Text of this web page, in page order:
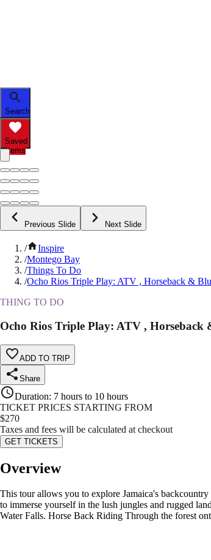
Search
Saved
Items
Previous Slide Next Slide
/
Inspire
/Montego Bay
/Things To Do
/Ocho Rios Triple Play: ATV , Horseback &
THING TO DO
Ocho Rios Triple Play: ATV , Horseback
ADD TO TRIP
Share
Duration: 7 hours to 10 hours
TICKET PRICES STARTING FROM
$270
Taxes and fees will be calculated at checkout
GET TICKETS
Overview
This tour allows you to explore Jamaica's
to immerse yourself in the lush jungles and rugged
Water Falls. Horse Back Riding Through the forest